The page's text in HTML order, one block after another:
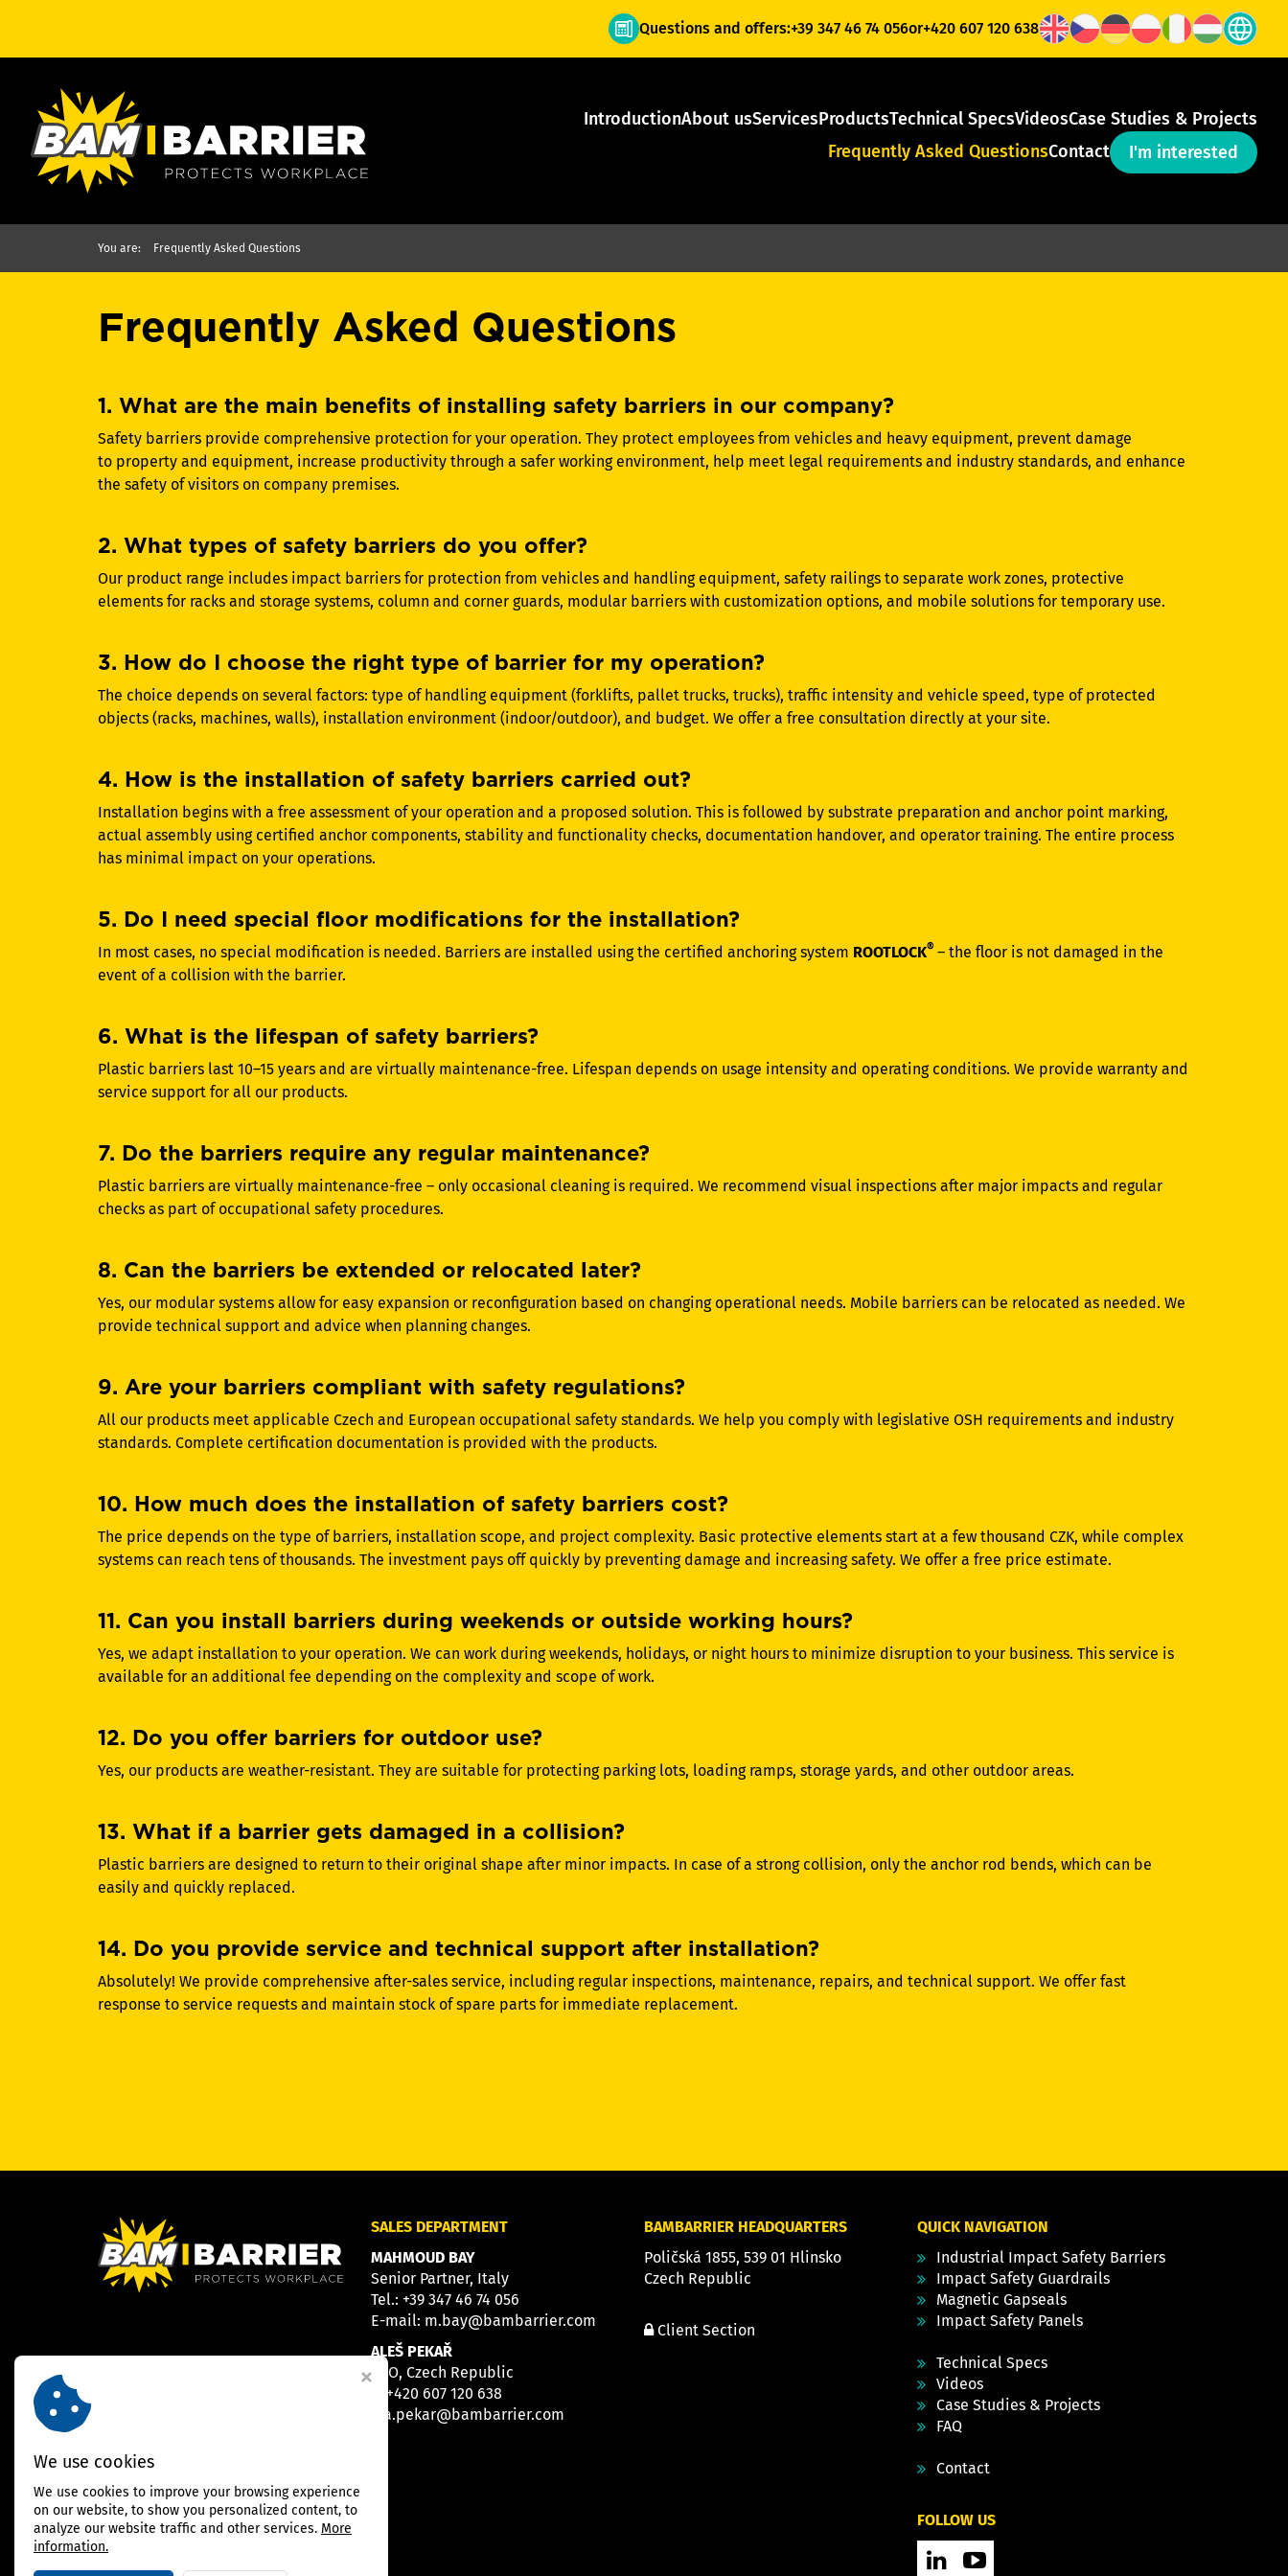
Questions and offers:+39 347 46 74 056or+420 607 120 638
IntroductionAbout usServicesProductsTechnical SpecsVideosCase Studies & Projects
Frequently Asked QuestionsContact I'm interested
You are: Frequently Asked Questions
Frequently Asked Questions
1. What are the main benefits of installing safety barriers in our company?
Safety barriers provide comprehensive protection for your operation. They protect employees from vehicles and heavy equipment, prevent damage
to property and equipment, increase productivity through a safer working environment, help meet legal requirements and industry standards, and enhance
the safety of visitors on company premises.
2. What types of safety barriers do you offer?
Our product range includes impact barriers for protection from vehicles and handling equipment, safety railings to separate work zones, protective
elements for racks and storage systems, column and corner guards, modular barriers with customization options, and mobile solutions for temporary use.
3. How do I choose the right type of barrier for my operation?
The choice depends on several factors: type of handling equipment (forklifts, pallet trucks, trucks), traffic intensity and vehicle speed, type of protected
objects (racks, machines, walls), installation environment (indoor/outdoor), and budget. We offer a free consultation directly at your site.
4. How is the installation of safety barriers carried out?
Installation begins with a free assessment of your operation and a proposed solution. This is followed by substrate preparation and anchor point marking,
actual assembly using certified anchor components, stability and functionality checks, documentation handover, and operator training. The entire process
has minimal impact on your operations.
5. Do I need special floor modifications for the installation?
In most cases, no special modification is needed. Barriers are installed using the certified anchoring system ROOTLOCK® – the floor is not damaged in the
event of a collision with the barrier.
6. What is the lifespan of safety barriers?
Plastic barriers last 10–15 years and are virtually maintenance-free. Lifespan depends on usage intensity and operating conditions. We provide warranty and
service support for all our products.
7. Do the barriers require any regular maintenance?
Plastic barriers are virtually maintenance-free – only occasional cleaning is required. We recommend visual inspections after major impacts and regular
checks as part of occupational safety procedures.
8. Can the barriers be extended or relocated later?
Yes, our modular systems allow for easy expansion or reconfiguration based on changing operational needs. Mobile barriers can be relocated as needed. We
provide technical support and advice when planning changes.
9. Are your barriers compliant with safety regulations?
All our products meet applicable Czech and European occupational safety standards. We help you comply with legislative OSH requirements and industry
standards. Complete certification documentation is provided with the products.
10. How much does the installation of safety barriers cost?
The price depends on the type of barriers, installation scope, and project complexity. Basic protective elements start at a few thousand CZK, while complex
systems can reach tens of thousands. The investment pays off quickly by preventing damage and increasing safety. We offer a free price estimate.
11. Can you install barriers during weekends or outside working hours?
Yes, we adapt installation to your operation. We can work during weekends, holidays, or night hours to minimize disruption to your business. This service is
available for an additional fee depending on the complexity and scope of work.
12. Do you offer barriers for outdoor use?
Yes, our products are weather-resistant. They are suitable for protecting parking lots, loading ramps, storage yards, and other outdoor areas.
13. What if a barrier gets damaged in a collision?
Plastic barriers are designed to return to their original shape after minor impacts. In case of a strong collision, only the anchor rod bends, which can be
easily and quickly replaced.
14. Do you provide service and technical support after installation?
Absolutely! We provide comprehensive after-sales service, including regular inspections, maintenance, repairs, and technical support. We offer fast
response to service requests and maintain stock of spare parts for immediate replacement.
SALES DEPARTMENT
MAHMOUD BAY
Senior Partner, Italy
Tel.: +39 347 46 74 056
E-mail: m.bay@bambarrier.com
ALEŠ PEKAŘ
CEO, Czech Republic
+420 607 120 638
a.pekar@bambarrier.com
BAMBARRIER HEADQUARTERS
Poličská 1855, 539 01 Hlinsko
Czech Republic
Client Section
QUICK NAVIGATION
Industrial Impact Safety Barriers
Impact Safety Guardrails
Magnetic Gapseals
Impact Safety Panels
Technical Specs
Videos
Case Studies & Projects
FAQ
Contact
FOLLOW US
We use cookies
We use cookies to improve your browsing experience
on our website, to show you personalized content, to
analyze our website traffic and other services. More
information.